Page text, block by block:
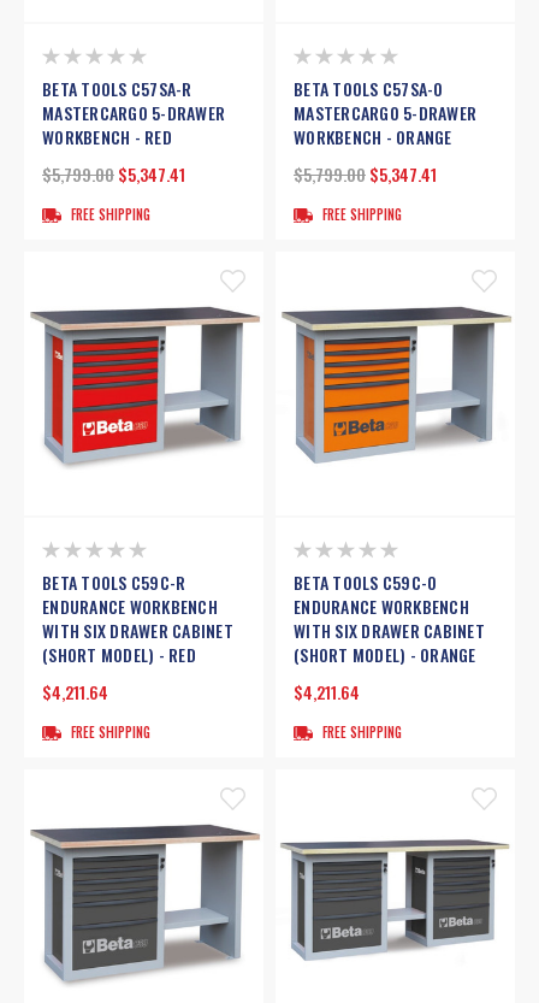
BETA TOOLS C57SA-R
MASTERCARGO 5-DRAWER
WORKBENCH - RED
$5,799.00$5,347.41
FREE SHIPPING
BETA TOOLS C57SA-O
MASTERCARGO 5-DRAWER
WORKBENCH - ORANGE
$5,799.00$5,347.41
FREE SHIPPING
BETA TOOLS C59C-R
ENDURANCE WORKBENCH
WITH SIX DRAWER CABINET
(SHORT MODEL) - RED
$4,211.64
FREE SHIPPING
BETA TOOLS C59C-O
ENDURANCE WORKBENCH
WITH SIX DRAWER CABINET
(SHORT MODEL) - ORANGE
$4,211.64
FREE SHIPPING